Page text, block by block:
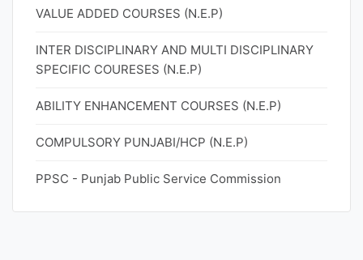
VALUE ADDED COURSES (N.E.P)
INTER DISCIPLINARY AND MULTI DISCIPLINARY
SPECIFIC COURESES (N.E.P)
ABILITY ENHANCEMENT COURSES (N.E.P)
COMPULSORY PUNJABI/HCP (N.E.P)
PPSC - Punjab Public Service Commission